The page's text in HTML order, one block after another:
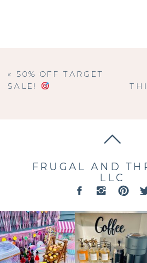
« 50% OFF TARGET
SALE!
FRUGAL AND
LLC